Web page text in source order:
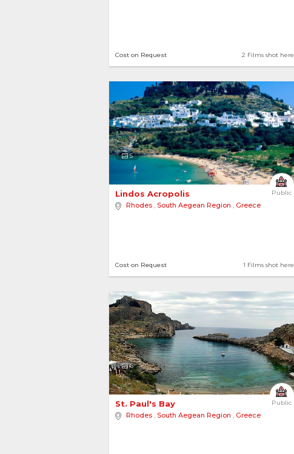
2 Films shot here
Cost on Request
5
Public
Lindos Acropolis
Rhodes , South Aegean Region , Greece
1 Films shot here
Cost on Request
6
Public
St. Paul's Bay
Rhodes , South Aegean Region , Greece